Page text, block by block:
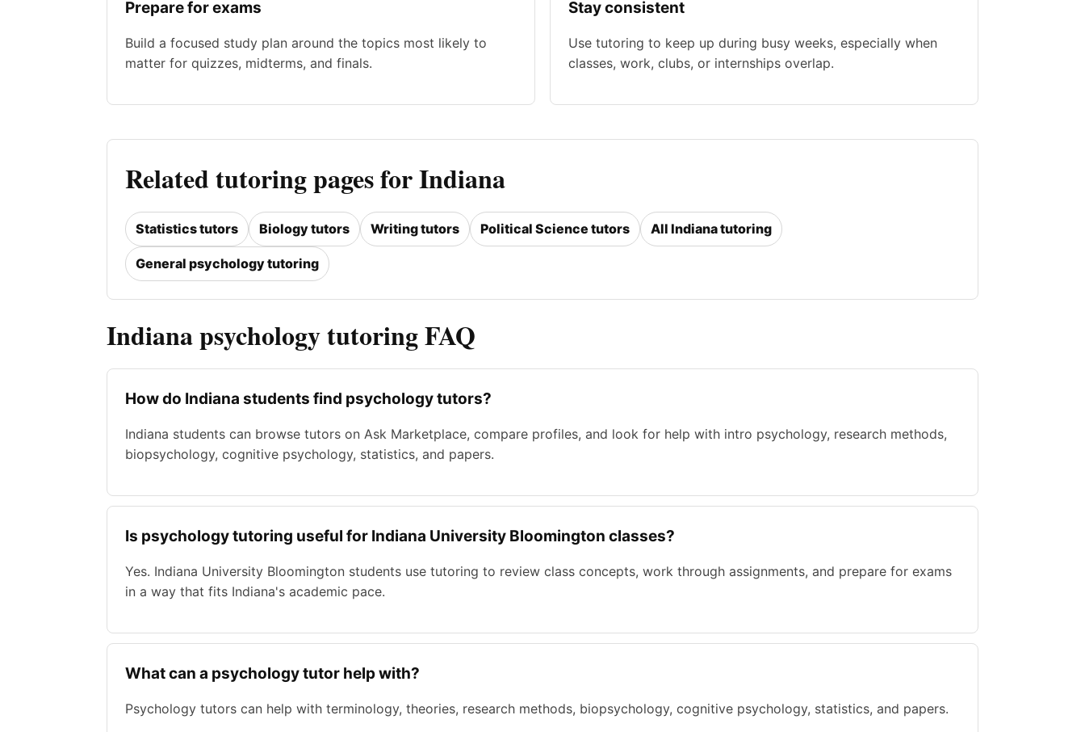
Prepare for exams
Build a focused study plan around the topics most likely to
matter for quizzes, midterms, and finals.
Stay consistent
Use tutoring to keep up during busy weeks, especially when
classes, work, clubs, or internships overlap.
Related tutoring pages for Indiana
Statistics tutors Biology tutors Writing tutors Political Science tutors All Indiana tutoring
General psychology tutoring
Indiana psychology tutoring FAQ
How do Indiana students find psychology tutors?
Indiana students can browse tutors on Ask Marketplace, compare profiles, and look for help with intro psychology, research methods,
biopsychology, cognitive psychology, statistics, and papers.
Is psychology tutoring useful for Indiana University Bloomington classes?
Yes. Indiana University Bloomington students use tutoring to review class concepts, work through assignments, and prepare for exams
in a way that fits Indiana's academic pace.
What can a psychology tutor help with?
Psychology tutors can help with terminology, theories, research methods, biopsychology, cognitive psychology, statistics, and papers.